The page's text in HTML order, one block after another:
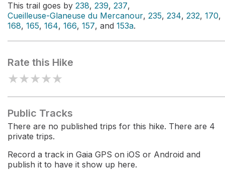
This trail goes by 238, 239, 237,
Cueilleuse-Glaneuse du Mercanour, 235, 234, 232, 170,
168, 165, 164, 166, 157, and 153a.
Rate this Hike
★★★★★
Public Tracks
There are no published trips for this hike. There are 4
private trips.
Record a track in Gaia GPS on iOS or Android and
publish it to have it show up here.